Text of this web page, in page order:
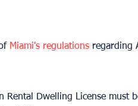
Miami's regulations regarding
Rental Dwelling License must